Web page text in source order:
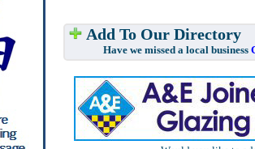
Add To Our Directory
Have we missed a local business